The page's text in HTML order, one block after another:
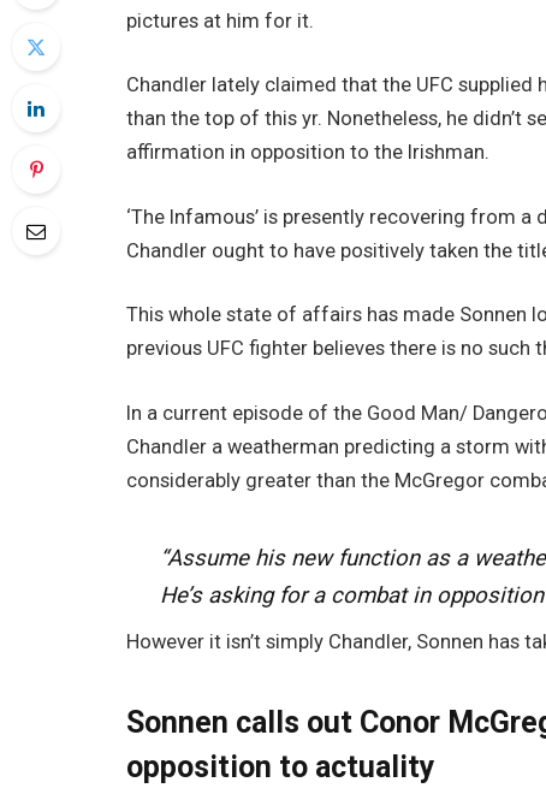
pictures at him for it.
Chandler lately claimed that the UFC
than the top of this yr. Nonetheless, he didn’t
affirmation in opposition to the Irishman.
‘The Infamous’ is presently recovering from
Chandler ought to have positively taken the
This whole state of affairs has made Sonnen
previous UFC fighter believes there is no such
In a current episode of the Good Man/
Chandler a weatherman predicting a storm
considerably greater than the McGregor
“Assume his new function as a
He’s asking for a combat in
However it isn’t simply Chandler, Sonnen has
Sonnen calls out Conor
opposition to actuality